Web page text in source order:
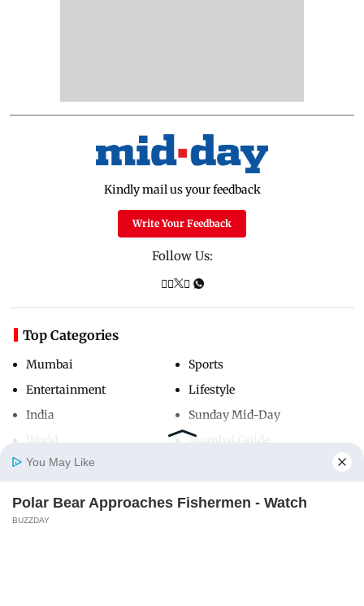
Home
Kindly mail us your feedback
Write Your Feedback
Follow Us:
Top Categories
Mumbai
Entertainment
India
Sports
Lifestyle
Sunday Mid-Day
Mumbai Guide
Useful Links
You May Like
Polar Bear Approaches Fishermen - Watch
BUZZDAY